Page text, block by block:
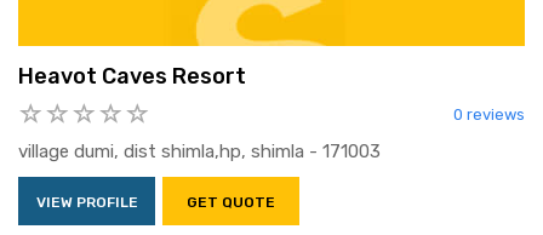
Heavot Caves Resort
0 reviews
village dumi, dist shimla,hp, shimla - 171003
VIEW PROFILE GET QUOTE